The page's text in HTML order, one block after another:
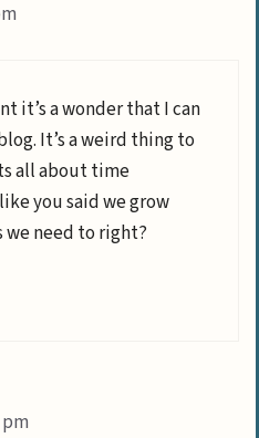
it’s a wonder that I can
It’s a weird thing to
all about time
you said we grow
need to right?
pm